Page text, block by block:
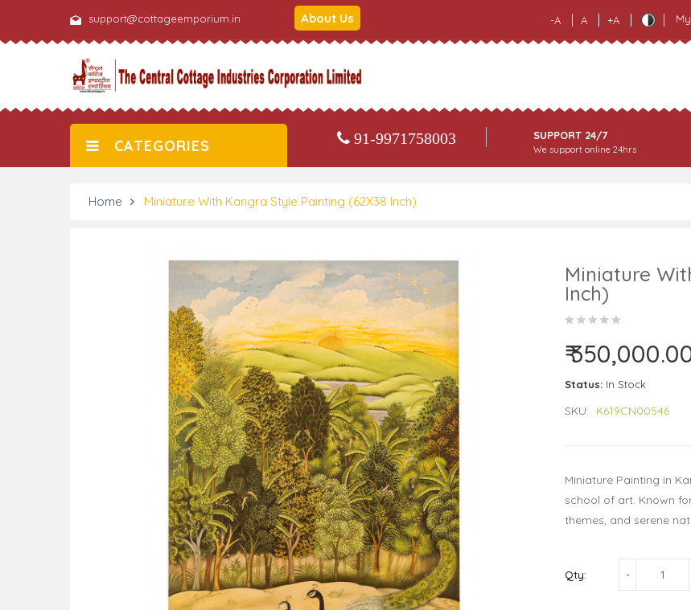
support@cottageemporium.in About Us -A A +A
CATEGORIES 91-9971758003 SUPPORT 24/7
We support online 24hrs
Home Miniature With Kangra Style Painting (62X38 Inch)
Miniature
Inch)
₹
Status: In Stock
SKU: K619CN00546
Miniature Painting in
school of art. Known
themes, and serene
Qty: